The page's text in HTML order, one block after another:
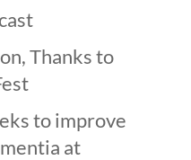
Thanks to
to improve
at